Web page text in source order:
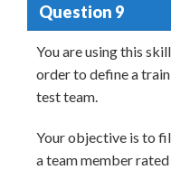
Question 9
You are using this
order to define a
test team.
Your objective is to
a team member